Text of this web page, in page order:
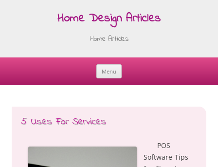
Home Design Articles
Home Articles
Menu
Skip
5 Uses For Services
POS
Software-Tips